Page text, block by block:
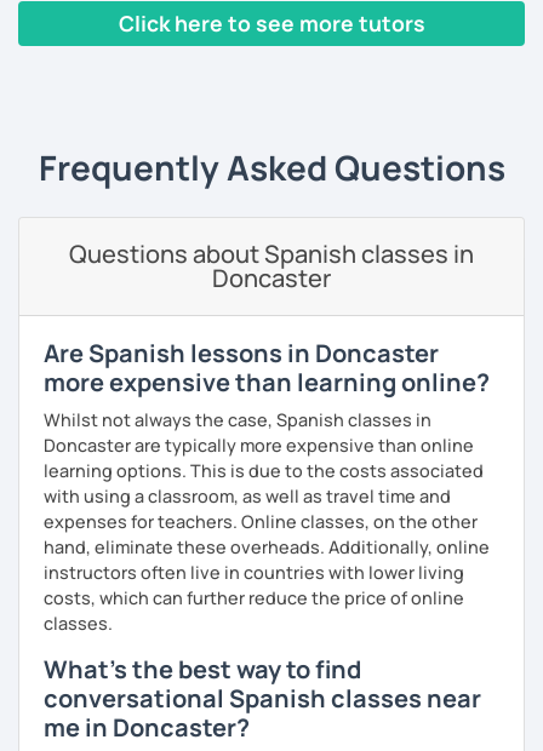
speak! I design lessons tailored to your needs, level, and
goals. During our sessions, I’ll correct your mistakes and
Speaking is the hardest skill to master, but we’ll work
together step by step until you can speak naturally and
If you have time for self-study, I’ll assign homework after
each class to reinforce what we’ve covered. And before
pronunciation, Mexican slang, or just have a very pleasant
conversation. Conversation is the most important activity
Click here to see more tutors
Frequently Asked Questions
Questions about Spanish classes in
Doncaster
Are Spanish lessons in Doncaster
more expensive than learning online?
Whilst not always the case, Spanish classes in
Doncaster are typically more expensive than online
learning options. This is due to the costs associated
with using a classroom, as well as travel time and
expenses for teachers. Online classes, on the other
hand, eliminate these overheads. Additionally, online
instructors often live in countries with lower living
costs, which can further reduce the price of online
classes.
What's the best way to find
conversational Spanish classes near
me in Doncaster?